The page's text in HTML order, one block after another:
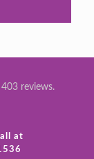
reviews.
at